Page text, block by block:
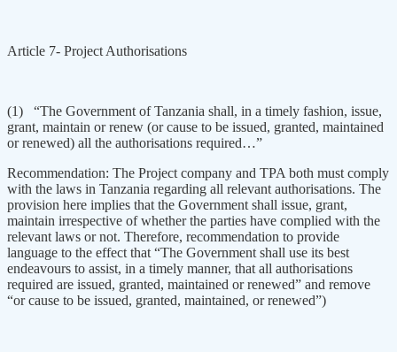
Article 7- Project Authorisations
(1) “The Government of Tanzania shall, in a timely fashion, issue,
grant, maintain or renew (or cause to be issued, granted, maintained
or renewed) all the authorisations required…”
Recommendation: The Project company and TPA both must comply
with the laws in Tanzania regarding all relevant authorisations. The
provision here implies that the Government shall issue, grant,
maintain irrespective of whether the parties have complied with the
relevant laws or not. Therefore, recommendation to provide
language to the effect that “The Government shall use its best
endeavours to assist, in a timely manner, that all authorisations
required are issued, granted, maintained or renewed” and remove
“or cause to be issued, granted, maintained, or renewed”)